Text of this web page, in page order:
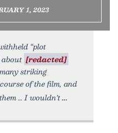
1, 2023
“plot
about [redacted]
striking
of the film, and
… I wouldn’t